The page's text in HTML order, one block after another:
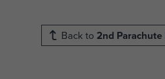
Back to 2nd